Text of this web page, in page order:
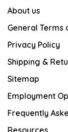
About us
General Terms
Privacy Policy
Shipping &
Sitemap
Employment
Frequently
Resources